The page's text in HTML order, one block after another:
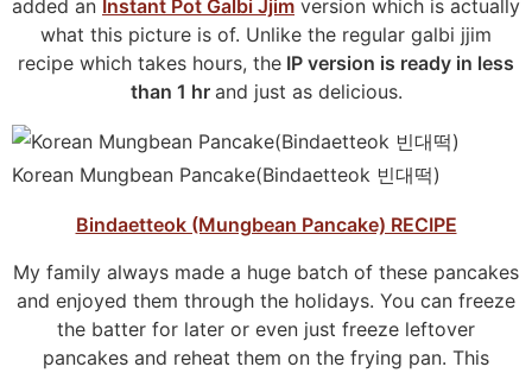
added an Instant Pot Galbi Jjim version which is actually
what this picture is of. Unlike the regular galbi jjim
recipe which takes hours, the IP version is ready in less
than 1 hr and just as delicious.
Korean Mungbean Pancake(Bindaetteok 빈대떡)
Bindaetteok (Mungbean Pancake) RECIPE
My family always made a huge batch of these pancakes
and enjoyed them through the holidays. You can freeze
the batter for later or even just freeze leftover
pancakes and reheat them on the frying pan. This